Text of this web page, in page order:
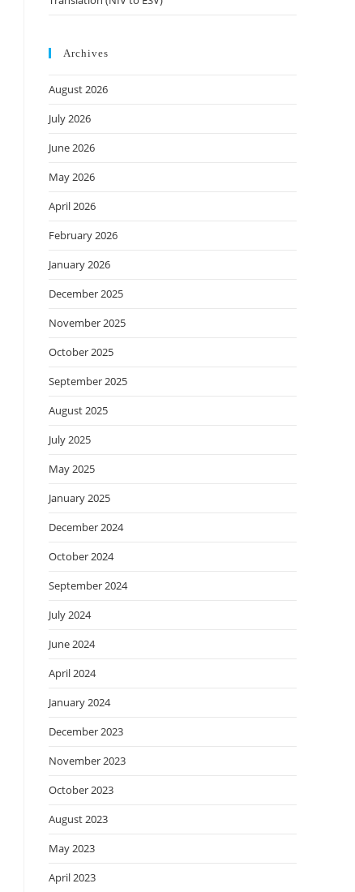
Archives
August 2026
July 2026
June 2026
May 2026
April 2026
February 2026
January 2026
December 2025
November 2025
October 2025
September 2025
August 2025
July 2025
May 2025
January 2025
December 2024
October 2024
September 2024
July 2024
June 2024
April 2024
January 2024
December 2023
November 2023
October 2023
August 2023
May 2023
April 2023